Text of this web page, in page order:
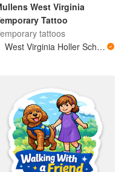
West Virginia
Tattoo
tattoos
West Virginia Holler Scholar